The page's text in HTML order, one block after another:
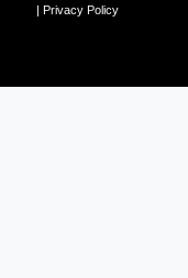
| Privacy Policy